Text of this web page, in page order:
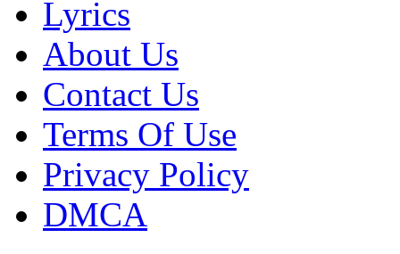
Lyrics
About Us
Contact Us
Terms Of Use
Privacy Policy
DMCA